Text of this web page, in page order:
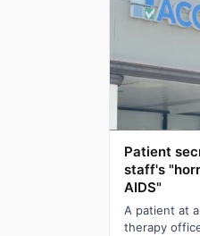
Patient
staff's
AIDS"
A patient at
therapy